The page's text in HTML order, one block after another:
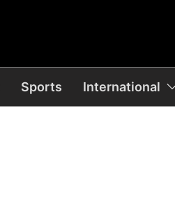
Sports International